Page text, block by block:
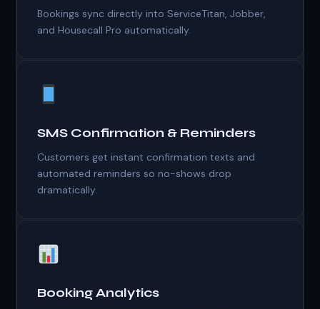
Bookings sync directly into ServiceTitan, Jobber,
and Housecall Pro automatically.
SMS Confirmation & Reminders
Customers get instant confirmation texts and
automated reminders so no-shows drop
dramatically.
Booking Analytics